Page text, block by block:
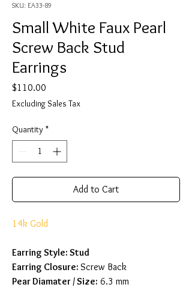
SKU: EA33-89
Small White Faux Pearl
Screw Back Stud
Earrings
$110.00
Excluding Sales Tax
Quantity *
Add to Cart
14k Gold
Earring Style: Stud
Earring Closure: Screw Back
Pear Diamater / Size: 6.3 mm